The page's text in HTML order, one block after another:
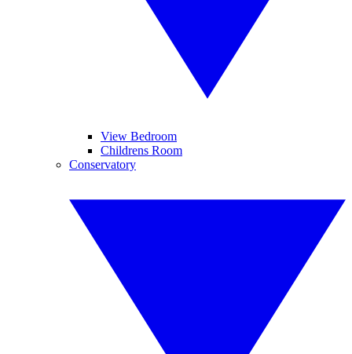
View Bedroom
Childrens Room
Conservatory